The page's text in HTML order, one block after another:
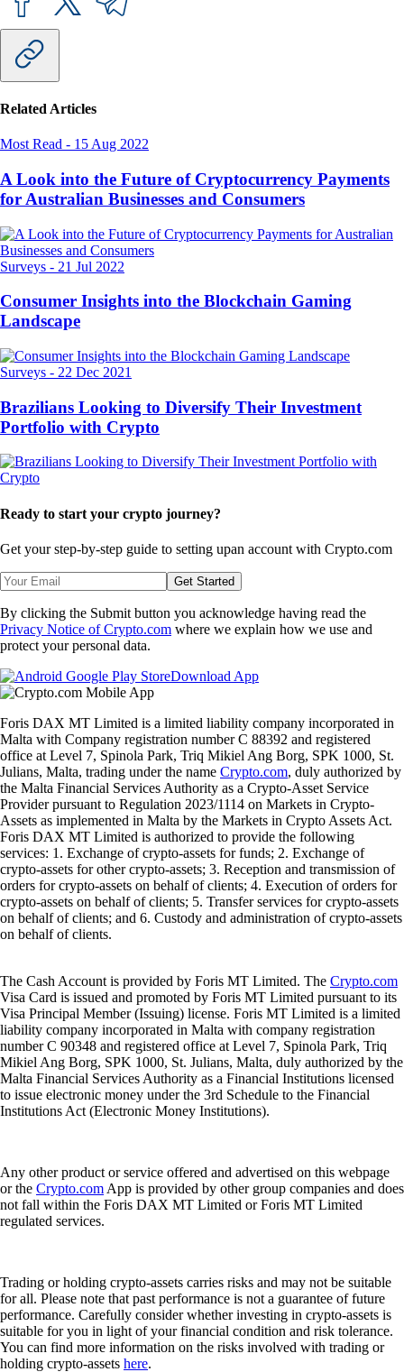
Related Articles
Most Read - 15 Aug 2022
A Look into the Future of Cryptocurrency Payments
for Australian Businesses and Consumers
Surveys - 21 Jul 2022
Consumer Insights into the Blockchain Gaming
Landscape
Surveys - 22 Dec 2021
Brazilians Looking to Diversify Their Investment
Portfolio with Crypto
Ready to start your crypto journey?
Get your step-by-step guide to setting upan account with Crypto.com
Get Started
By clicking the Submit button you acknowledge having read the
Privacy Notice of Crypto.com where we explain how we use and
protect your personal data.
Download App
Foris DAX MT Limited is a limited liability company incorporated in
Malta with Company registration number C 88392 and registered
office at Level 7, Spinola Park, Triq Mikiel Ang Borg, SPK 1000, St.
Julians, Malta, trading under the name Crypto.com, duly authorized by
the Malta Financial Services Authority as a Crypto-Asset Service
Provider pursuant to Regulation 2023/1114 on Markets in Crypto-
Assets as implemented in Malta by the Markets in Crypto Assets Act.
Foris DAX MT Limited is authorized to provide the following
services: 1. Exchange of crypto-assets for funds; 2. Exchange of
crypto-assets for other crypto-assets; 3. Reception and transmission of
orders for crypto-assets on behalf of clients; 4. Execution of orders for
crypto-assets on behalf of clients; 5. Transfer services for crypto-assets
on behalf of clients; and 6. Custody and administration of crypto-assets
on behalf of clients.
The Cash Account is provided by Foris MT Limited. The Crypto.com
Visa Card is issued and promoted by Foris MT Limited pursuant to its
Visa Principal Member (Issuing) license. Foris MT Limited is a limited
liability company incorporated in Malta with company registration
number C 90348 and registered office at Level 7, Spinola Park, Triq
Mikiel Ang Borg, SPK 1000, St. Julians, Malta, duly authorized by the
Malta Financial Services Authority as a Financial Institutions licensed
to issue electronic money under the 3rd Schedule to the Financial
Institutions Act (Electronic Money Institutions).
Any other product or service offered and advertised on this webpage
or the Crypto.com App is provided by other group companies and does
not fall within the Foris DAX MT Limited or Foris MT Limited
regulated services.
Trading or holding crypto-assets carries risks and may not be suitable
for all. Please note that past performance is not a guarantee of future
performance. Carefully consider whether investing in crypto-assets is
suitable for you in light of your financial condition and risk tolerance.
You can find more information on the risks involved with trading or
holding crypto-assets here.